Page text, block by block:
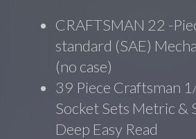
CRAFTSMAN 22 -
standard (SAE)
(no case)
39 Piece Craftsman
Socket Sets Metric &
Deep Easy Read